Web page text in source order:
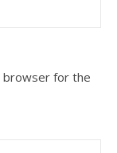
browser for the